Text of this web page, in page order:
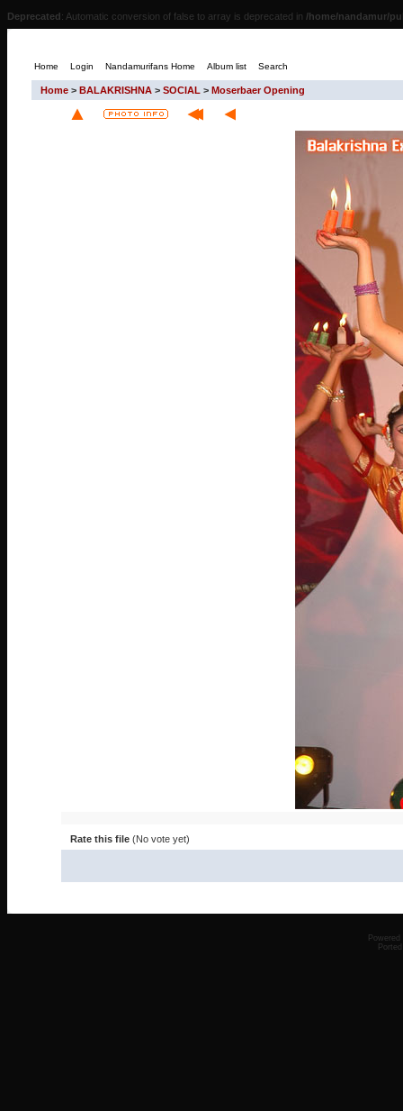
Deprecated: Automatic conversion of false to array is deprecated in /home/nandamur/
Home Login Nandamurifans Home Album list Search
Home > BALAKRISHNA > SOCIAL > Moserbaer Opening
Rate this file (No vote yet)